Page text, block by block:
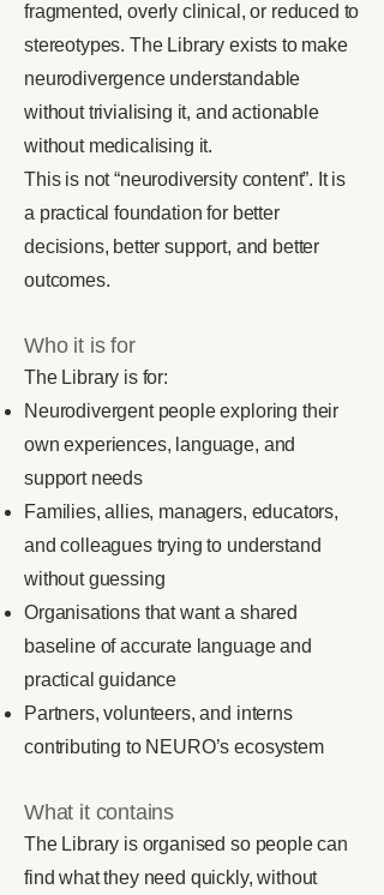
fragmented, overly clinical, or reduced to
stereotypes. The Library exists to make
neurodivergence understandable
without trivialising it, and actionable
without medicalising it.
This is not “neurodiversity content”. It is
a practical foundation for better
decisions, better support, and better
outcomes.
Who it is for
The Library is for:
Neurodivergent people exploring their
own experiences, language, and
support needs
Families, allies, managers, educators,
and colleagues trying to understand
without guessing
Organisations that want a shared
baseline of accurate language and
practical guidance
Partners, volunteers, and interns
contributing to NEURO’s ecosystem
What it contains
The Library is organised so people can
find what they need quickly, without